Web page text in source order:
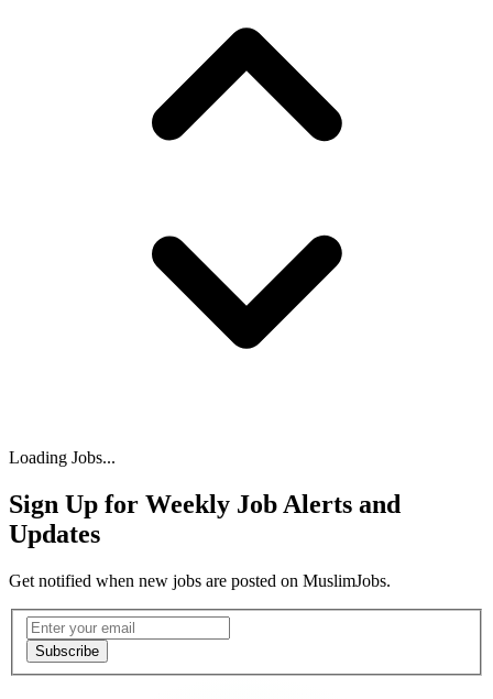
Loading Jobs...
Sign Up for Weekly Job Alerts and
Updates
Get notified when new jobs are posted on MuslimJobs.
Email address
Subscribe